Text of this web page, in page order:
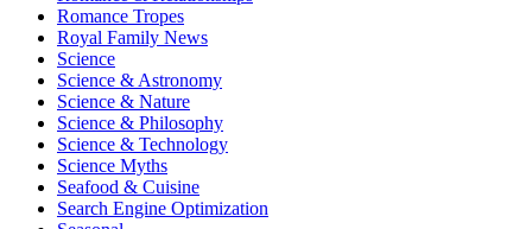
Romance Tropes
Royal Family News
Science
Science & Astronomy
Science & Nature
Science & Philosophy
Science & Technology
Science Myths
Seafood & Cuisine
Search Engine Optimization